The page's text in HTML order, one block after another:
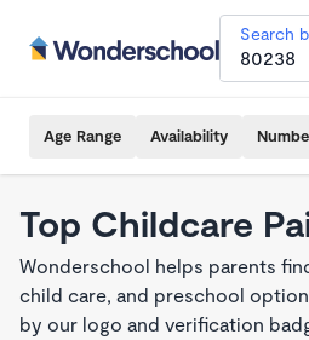
Search
Age Range Availability
Top Childcare
Wonderschool helps parents
child care, and preschool
by our logo and verification